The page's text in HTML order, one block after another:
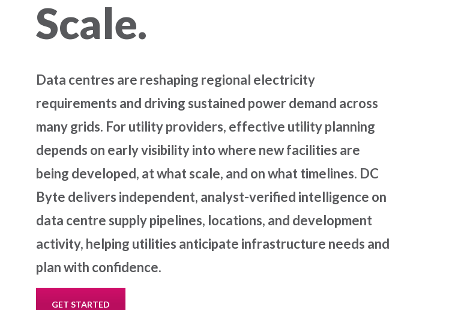
Scale.
Data centres are reshaping regional electricity
requirements and driving sustained power demand across
many grids. For utility providers, effective utility planning
depends on early visibility into where new facilities are
being developed, at what scale, and on what timelines. DC
Byte delivers independent, analyst-verified intelligence on
data centre supply pipelines, locations, and development
activity, helping utilities anticipate infrastructure needs and
plan with confidence.
GET STARTED